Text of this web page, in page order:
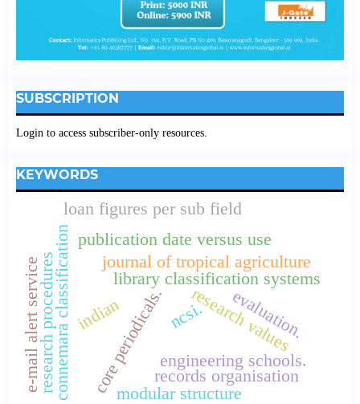
SUBSCRIPTION
Login to access subscriber-only resources.
KEYWORDS
indian
library classification systems
connemara classification core periodicals.
journal of tropical agriculture
research procedures research values
publication date versus use
loan figures per sub field
engineering schools.
ncsi.
e-mail alert service
modular structure
evaluation.
records organisation